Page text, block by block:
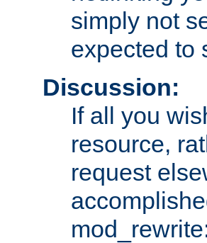
simply not
expected to
Discussion:
If all you
resource,
request